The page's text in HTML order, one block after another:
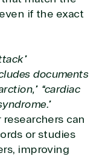
if the exact
documents
“cardiac
can
or studies
improving